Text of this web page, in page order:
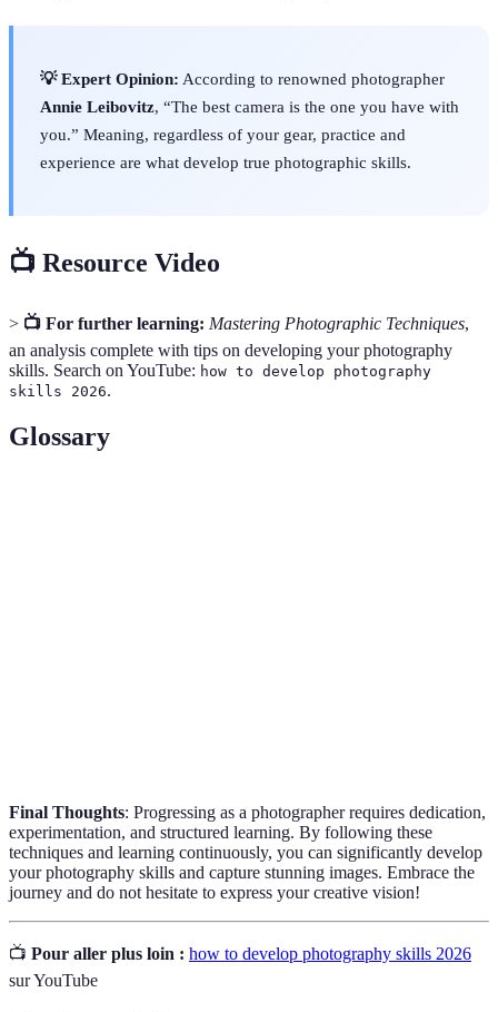
💡 Expert Opinion: According to renowned photographer
Annie Leibovitz, “The best camera is the one you have with
you.” Meaning, regardless of your gear, practice and
experience are what develop true photographic skills.
📺 Resource Video
> 📺 For further learning: Mastering Photographic Techniques,
an analysis complete with tips on developing your photography
skills. Search on YouTube: how to develop photography
skills 2026.
Glossary
Final Thoughts: Progressing as a photographer requires dedication,
experimentation, and structured learning. By following these
techniques and learning continuously, you can significantly develop
your photography skills and capture stunning images. Embrace the
journey and do not hesitate to express your creative vision!
📺 Pour aller plus loin : how to develop photography skills 2026
sur YouTube